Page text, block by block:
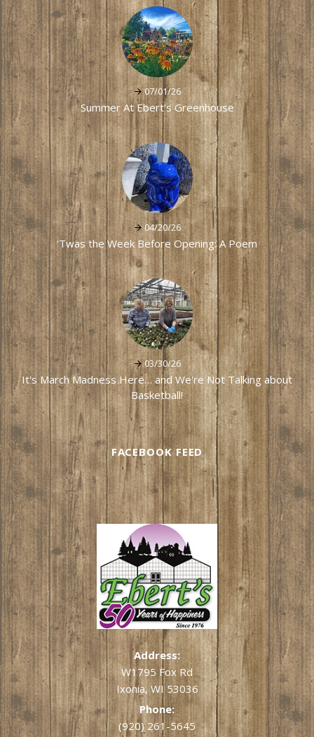
07/01/26
Summer At Ebert's Greenhouse
04/20/26
'Twas the Week Before Opening: A Poem
03/30/26
It's March Madness Here… and We're Not Talking about
Basketball!
FACEBOOK FEED
Address:
W1795 Fox Rd
Ixonia, WI 53036
Phone:
(920) 261-5645